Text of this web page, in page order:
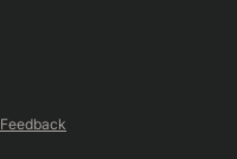
Feedback